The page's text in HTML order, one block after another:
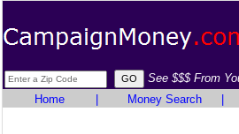
See $$$ From
Home
Money Search